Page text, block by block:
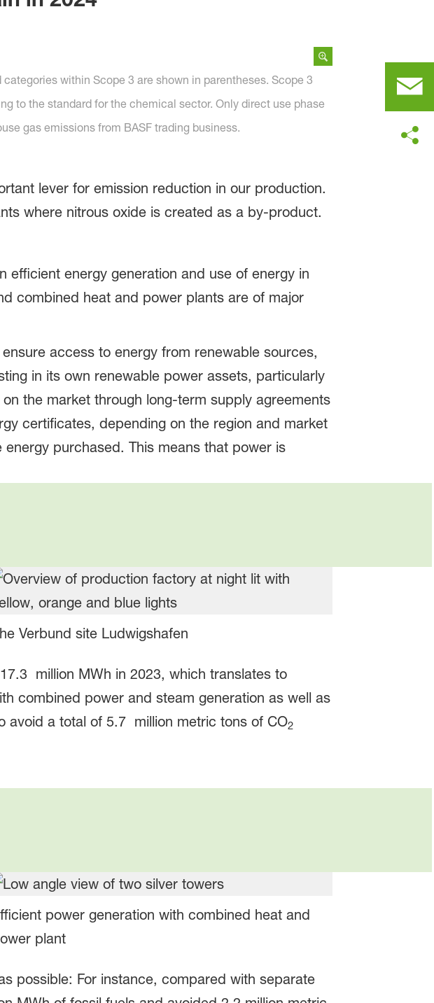
within Scope 3 are shown in parentheses. Scope 3
to the standard for the chemical sector. Only direct use phase
gas emissions from BASF trading business.
lever for emission reduction in our production.
where nitrous oxide is created as a by-product.
efficient energy generation and use of energy in
combined heat and power plants are of major
access to energy from renewable sources,
in its own renewable power assets, particularly
the market through long-term supply agreements
certificates, depending on the region and market
purchased. This means that power is
Verbund site Ludwigshafen
million MWh in 2023, which translates to
combined power and steam generation as well as
avoid a total of 5.7 million metric tons of CO2
power generation with combined heat and
plant
possible: For instance, compared with separate